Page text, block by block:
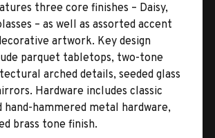
three core finishes – Daisy,
– as well as assorted accent
artwork. Key design
parquet tabletops, two-tone
arched details, seeded glass
Hardware includes classic
hand-hammered metal hardware,
brass tone finish.